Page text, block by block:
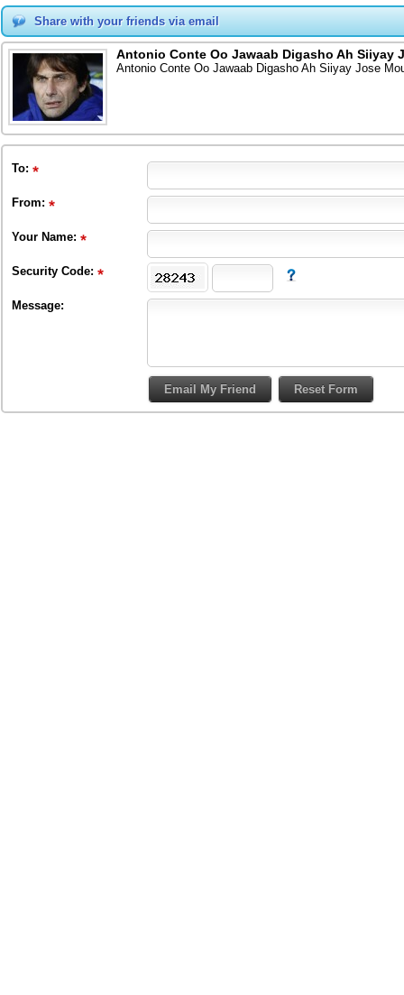
Share with your friends via email
Antonio Conte Oo Jawaab Digasho Ah Siiyay
Antonio Conte Oo Jawaab Digasho Ah Siiyay Jose
To:
From:
Your Name:
Security Code:
Message: